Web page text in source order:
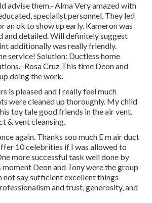
advise them.- Alma Very amazed with
specialist personnel. They led
an ok to show up early. Kameron was
and detailed. Will definitely suggest
additionally was really friendly.
service! Solution: Ductless home
Rosa Cruz This time Deon and
doing the work.
is pleased and I really feel much
were cleaned up thoroughly. My child
toy tale good friends in the air vent.
& vent cleansing.
again. Thanks soo much E m air duct
10 celebrities if I was allowed to
more successful task well done by
Deon and Tony were the group
not say sufficient excellent things
and trust, generosity, and